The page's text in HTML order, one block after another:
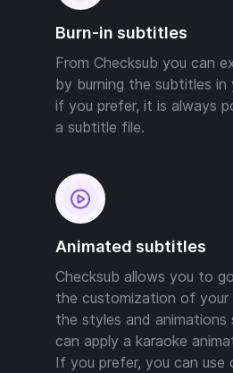
Burn-in subtitles
From Checksub you can
by burning the subtitles in
if you prefer, it is always
a subtitle file.
Animated subtitles
Checksub allows you to
the customization of
the styles and animations
can apply a karaoke
If you prefer, you can use